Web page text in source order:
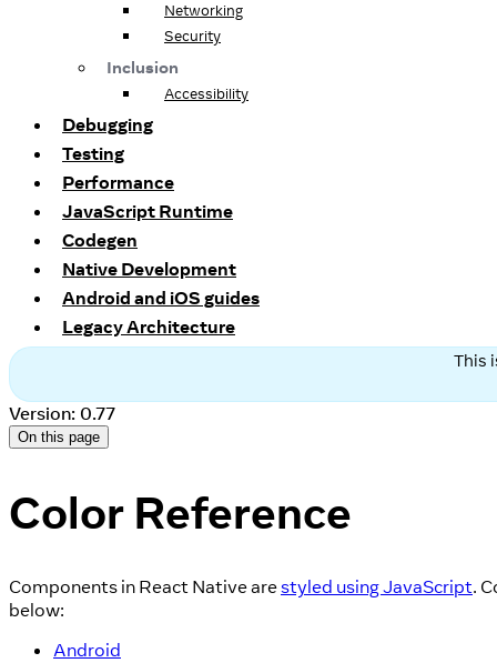
Networking
Security
Inclusion
Accessibility
Debugging
Testing
Performance
JavaScript Runtime
Codegen
Native Development
Android and iOS guides
Legacy Architecture
This
Version: 0.77
On this page
Color Reference
Components in React Native arestyled using JavaScript.
below:
Android